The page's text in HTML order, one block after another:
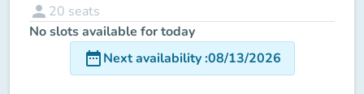
person 20 seats
No slots available for today
date_rangeNext availability:08/13/2026